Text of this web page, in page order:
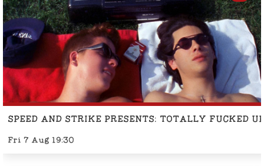
SPEED AND STRIKE PRESENTS: TOTALLY FUCKED UP
Fri 7 Aug 19:30